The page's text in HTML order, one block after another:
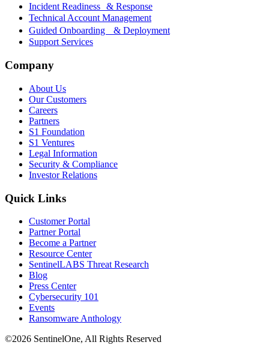
Incident Readiness & Response
Technical Account Management
Guided Onboarding & Deployment
Support Services
Company
About Us
Our Customers
Careers
Partners
S1 Foundation
S1 Ventures
Legal Information
Security & Compliance
Investor Relations
Quick Links
Customer Portal
Partner Portal
Become a Partner
Resource Center
SentinelLABS Threat Research
Blog
Press Center
Cybersecurity 101
Events
Ransomware Anthology
©2026 SentinelOne, All Rights Reserved